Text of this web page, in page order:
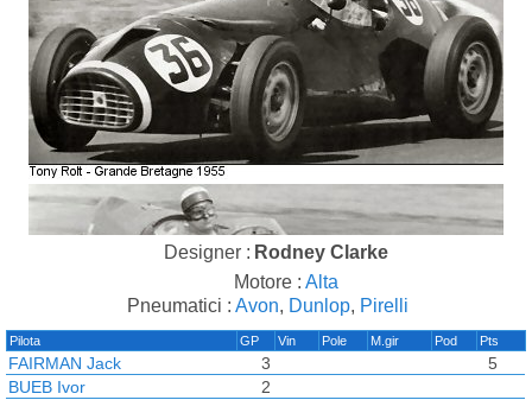
Designer : Rodney Clarke
Motore : Alta
Pneumatici : Avon, Dunlop, Pirelli
Pilota GP Vin Pole M.gir Pod Pts
FAIRMAN Jack 3
5
BUEB Ivor
2